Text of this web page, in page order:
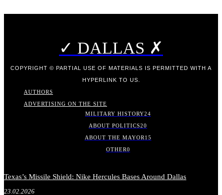
✓ DALLAS ✗
COPYRIGHT © PARTIAL USE OF MATERIALS IS PERMITTED WITH A
HYPERLINK TO US.
AUTHORS
ADVERTISING ON THE SITE
MILITARY HISTORY24
ABOUT POLITICS20
ABOUT THE MAYOR 15
OTHER0
Texas’s Missile Shield: Nike Hercules Bases Around Dallas
23.02.2026